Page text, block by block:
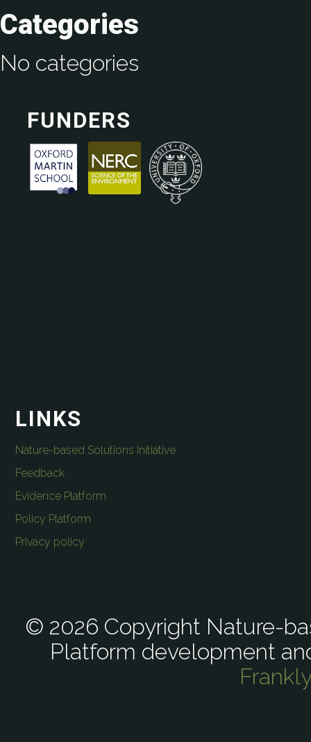
Categories
No categories
FUNDERS
LINKS
Nature-based Solutions Initiative
Feedback
Evidence Platform
Policy Platform
Privacy policy
© 2026 Copyright Nature-
Platform development